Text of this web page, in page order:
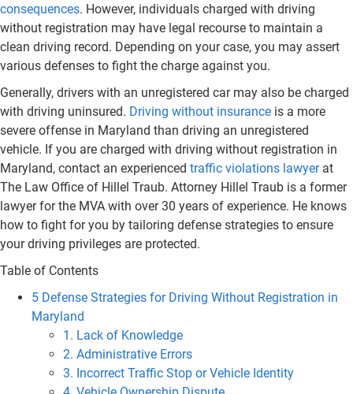
consequences. However, individuals charged with driving
without registration may have legal recourse to maintain a
clean driving record. Depending on your case, you may assert
various defenses to fight the charge against you.
Generally, drivers with an unregistered car may also be charged
with driving uninsured. Driving without insurance is a more
severe offense in Maryland than driving an unregistered
vehicle. If you are charged with driving without registration in
Maryland, contact an experienced traffic violations lawyerat
The Law Office of Hillel Traub. Attorney Hillel Traub is a former
lawyer for the MVA with over 30 years of experience. He knows
how to fight for you by tailoring defense strategies to ensure
your driving privileges are protected.
Table of Contents
5 Defense Strategies for Driving Without Registration in
Maryland
1. Lack of Knowledge
2. Administrative Errors
3. Incorrect Traffic Stop or Vehicle Identity